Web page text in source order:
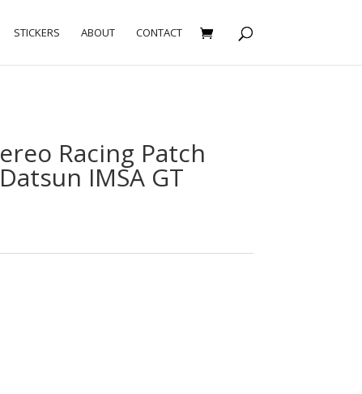
STICKERS ABOUT CONTACT
Racing Patch
IMSA GT